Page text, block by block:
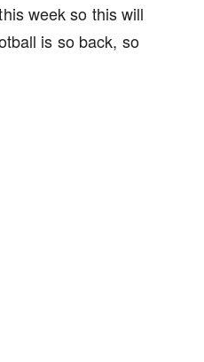
week so this will
is so back, so